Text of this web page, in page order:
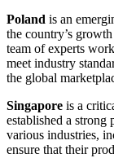
Poland is an
the country’s
team of experts
meet industry
the global
Singapore is a
established a
various industries,
ensure that their